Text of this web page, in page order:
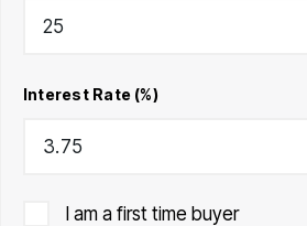
Interest Rate (%)
I am a first time buyer